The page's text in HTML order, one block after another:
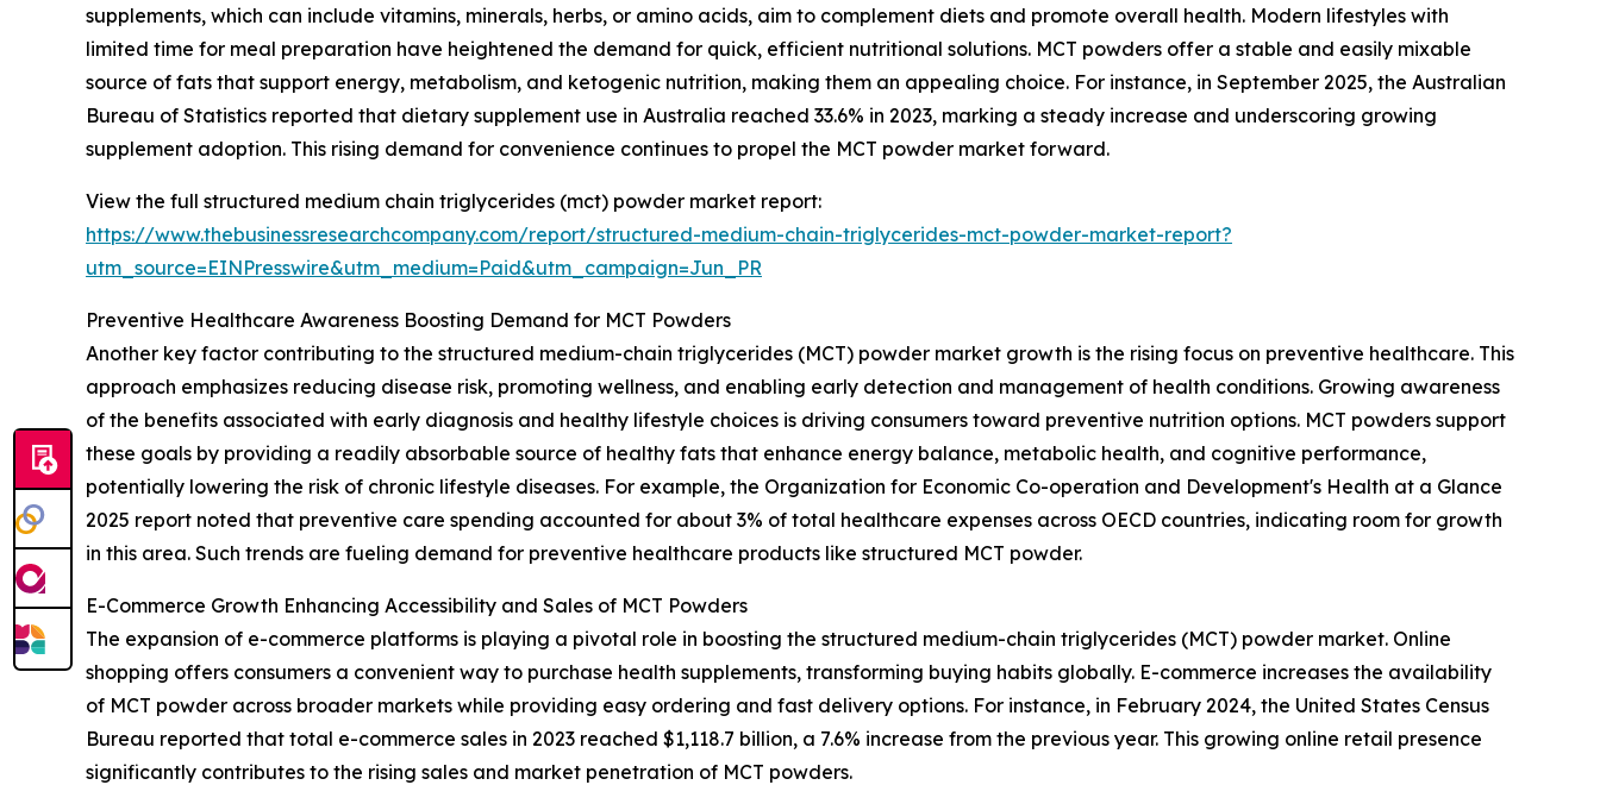
supplements, which can include vitamins, minerals, herbs, or amino acids, aim to complement diets and promote overall health. Modern lifestyles with
limited time for meal preparation have heightened the demand for quick, efficient nutritional solutions. MCT powders offer a stable and easily mixable
source of fats that support energy, metabolism, and ketogenic nutrition, making them an appealing choice. For instance, in September 2025, the Australian
Bureau of Statistics reported that dietary supplement use in Australia reached 33.6% in 2023, marking a steady increase and underscoring growing
supplement adoption. This rising demand for convenience continues to propel the MCT powder market forward.
View the full structured medium chain triglycerides (mct) powder market report:
https://www.thebusinessresearchcompany.com/report/structured-medium-chain-triglycerides-mct-powder-market-report?
utm_source=EINPresswire&utm_medium=Paid&utm_campaign=Jun_PR
Preventive Healthcare Awareness Boosting Demand for MCT Powders
Another key factor contributing to the structured medium-chain triglycerides (MCT) powder market growth is the rising focus on preventive healthcare. This
approach emphasizes reducing disease risk, promoting wellness, and enabling early detection and management of health conditions. Growing awareness
of the benefits associated with early diagnosis and healthy lifestyle choices is driving consumers toward preventive nutrition options. MCT powders support
these goals by providing a readily absorbable source of healthy fats that enhance energy balance, metabolic health, and cognitive performance,
potentially lowering the risk of chronic lifestyle diseases. For example, the Organization for Economic Co-operation and Development's Health at a Glance
2025 report noted that preventive care spending accounted for about 3% of total healthcare expenses across OECD countries, indicating room for growth
in this area. Such trends are fueling demand for preventive healthcare products like structured MCT powder.
E-Commerce Growth Enhancing Accessibility and Sales of MCT Powders
The expansion of e-commerce platforms is playing a pivotal role in boosting the structured medium-chain triglycerides (MCT) powder market. Online
shopping offers consumers a convenient way to purchase health supplements, transforming buying habits globally. E-commerce increases the availability
of MCT powder across broader markets while providing easy ordering and fast delivery options. For instance, in February 2024, the United States Census
Bureau reported that total e-commerce sales in 2023 reached $1,118.7 billion, a 7.6% increase from the previous year. This growing online retail presence
significantly contributes to the rising sales and market penetration of MCT powders.